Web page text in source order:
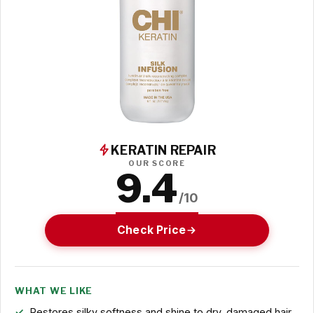
KERATIN REPAIR
OUR SCORE
9.4/10
Check Price
WHAT WE LIKE